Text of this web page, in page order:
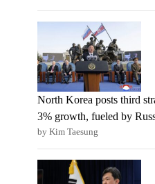
North Korea posts third
3% growth, fueled by
by Kim Taesung